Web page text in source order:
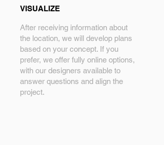
VISUALIZE
After receiving information about
the location, we will develop plans
based on your concept. If you
prefer, we offer fully online options,
with our designers available to
answer questions and align the
project.